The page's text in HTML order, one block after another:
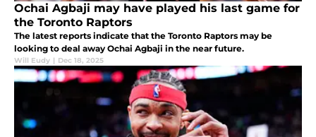
Ochai Agbaji may have played his last game for
the Toronto Raptors
The latest reports indicate that the Toronto Raptors may be
looking to deal away Ochai Agbaji in the near future.
Will Eudy | Dec 18, 2025